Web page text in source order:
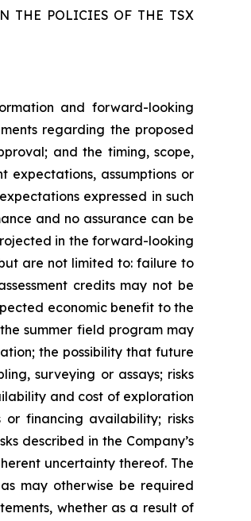
THE POLICIES OF THE TSX
and forward-looking
regarding the proposed
and the timing, scope,
expectations, assumptions or
expressed in such
and no assurance can be
in the forward-looking
are not limited to: failure to
credits may not be
economic benefit to the
summer field program may
the possibility that future
surveying or assays; risks
and cost of exploration
or financing availability; risks
described in the Company’s
uncertainty thereof. The
may otherwise be required
whether as a result of